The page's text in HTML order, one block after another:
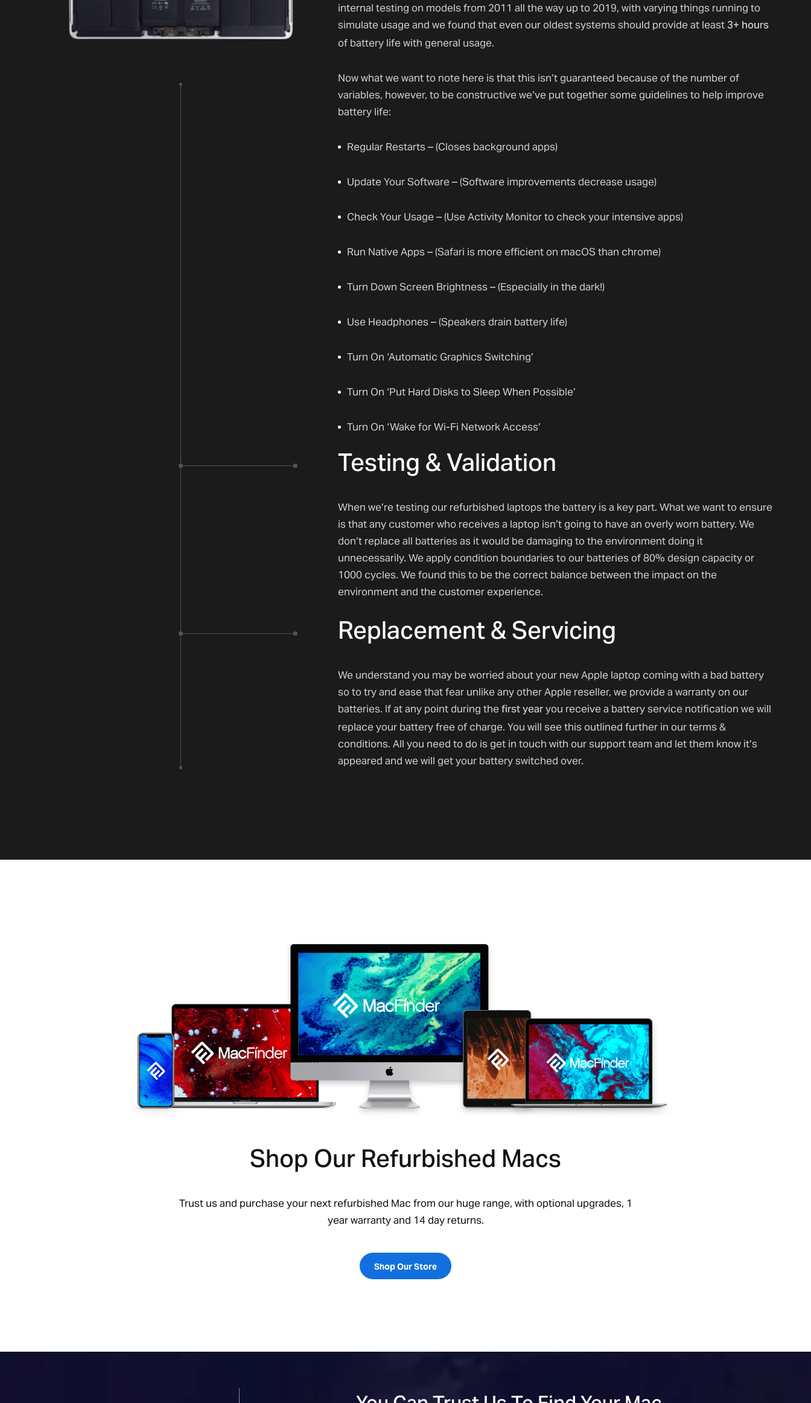
internal testing on models from 2011 all the way up to 2019, with varying things running to
simulate usage and we found that even our oldest systems should provide at least 3+ hours
of battery life with general usage.
Now what we want to note here is that this isn’t guaranteed because of the number of
variables, however, to be constructive we’ve put together some guidelines to help improve
battery life:
Regular Restarts – (Closes background apps)
Update Your Software – (Software improvements decrease usage)
Check Your Usage – (Use Activity Monitor to check your intensive apps)
Run Native Apps – (Safari is more efficient on macOS than chrome)
Turn Down Screen Brightness – (Especially in the dark!)
Use Headphones – (Speakers drain battery life)
Turn On ‘Automatic Graphics Switching’
Turn On ‘Put Hard Disks to Sleep When Possible’
Turn On ‘Wake for Wi-Fi Network Access’
Testing & Validation
When we’re testing our refurbished laptops the battery is a key part. What we want to ensure
is that any customer who receives a laptop isn’t going to have an overly worn battery. We
don’t replace all batteries as it would be damaging to the environment doing it
unnecessarily. We apply condition boundaries to our batteries of 80% design capacity or
1000 cycles. We found this to be the correct balance between the impact on the
environment and the customer experience.
Replacement & Servicing
We understand you may be worried about your new Apple laptop coming with a bad battery
so to try and ease that fear unlike any other Apple reseller, we provide a warranty on our
batteries. If at any point during thefirst yearyou receive a battery service notification we will
replace your battery free of charge. You will see this outlined further in our terms &
conditions. All you need to do is get in touch with our support team and let them know it’s
appeared and we will get your battery switched over.
Shop Our Refurbished Macs
Trust us and purchase your next refurbished Mac from our huge range, with optional upgrades, 1
year warranty and 14 day returns.
Shop Our Store